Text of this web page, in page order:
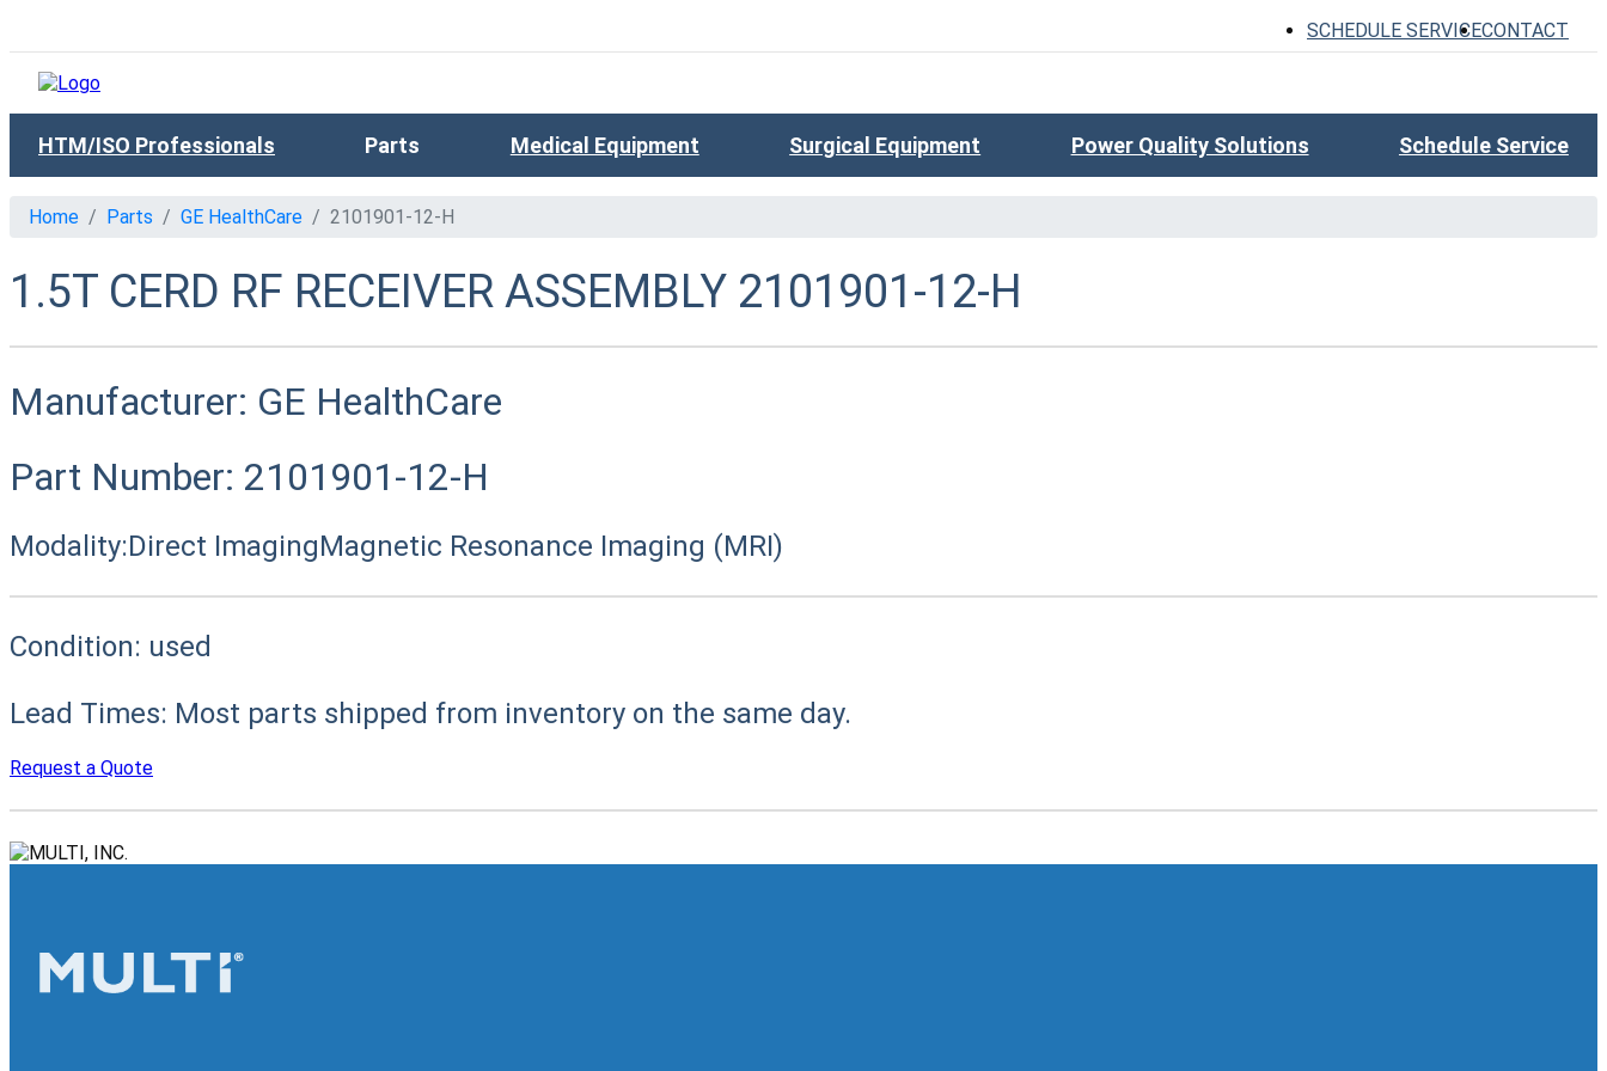
SCHEDULE SERVICECONTACT
HTM/ISO Professionals Parts Medical Equipment Surgical Equipment Power Quality Solutions Schedule Service
Home Parts GE HealthCare 2101901-12-H
1.5T CERD RF RECEIVER ASSEMBLY 2101901-12-H
Manufacturer: GE HealthCare
Part Number: 2101901-12-H
Modality:Direct ImagingMagnetic Resonance Imaging (MRI)
Condition: used
Lead Times: Most parts shipped from inventory on the same day.
Request a Quote